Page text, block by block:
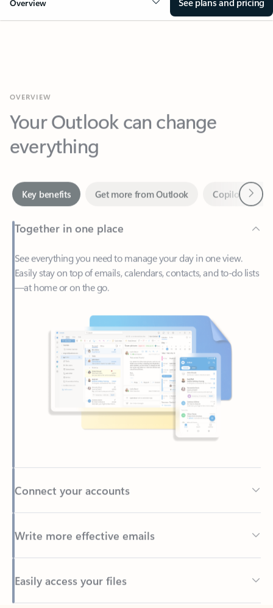
Overview
Your Outlook can change
everything
Together in one place
See everything you need to manage your day in one view.
—at home or on the go.
Back to tabs